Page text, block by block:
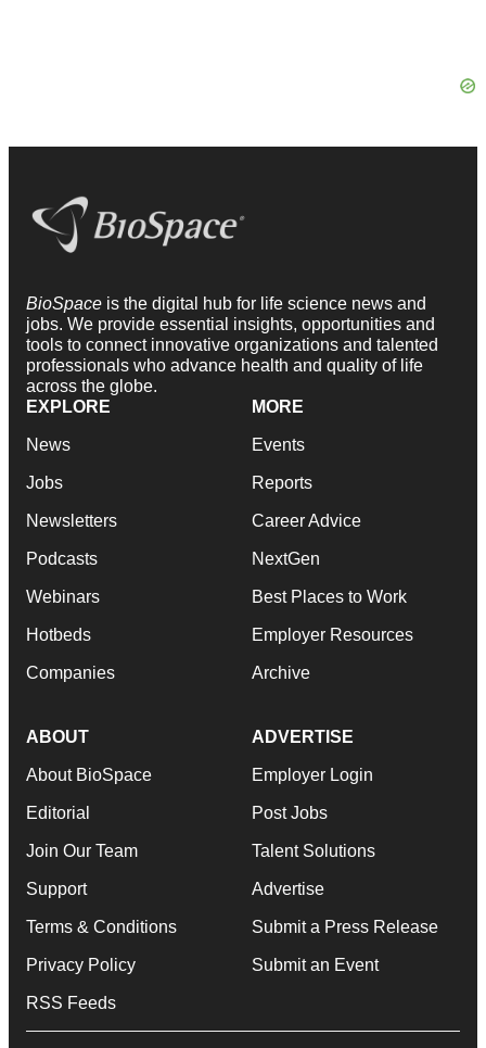
BioSpace is the digital hub for life science news and
jobs. We provide essential insights, opportunities and
tools to connect innovative organizations and talented
professionals who advance health and quality of life
across the globe.
EXPLORE
News
Jobs
Newsletters
Podcasts
Webinars
Hotbeds
Companies
MORE
Events
Reports
Career Advice
NextGen
Best Places to Work
Employer Resources
Archive
ABOUT
About BioSpace
Editorial
Join Our Team
Support
Terms & Conditions
Privacy Policy
RSS Feeds
ADVERTISE
Employer Login
Post Jobs
Talent Solutions
Advertise
Submit a Press Release
Submit an Event